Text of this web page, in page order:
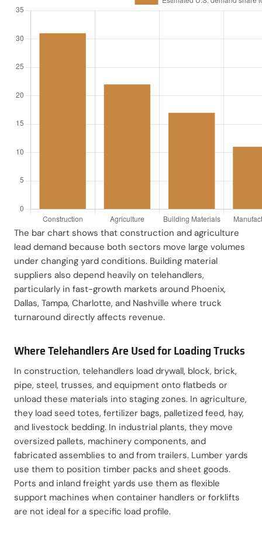
The bar chart shows that construction and agriculture
lead demand because both sectors move large volumes
under changing yard conditions. Building material
suppliers also depend heavily on telehandlers,
particularly in fast-growth markets around Phoenix,
Dallas, Tampa, Charlotte, and Nashville where truck
turnaround directly affects revenue.
Where Telehandlers Are Used for Loading Trucks
In construction, telehandlers load drywall, block, brick,
pipe, steel, trusses, and equipment onto flatbeds or
unload these materials into staging zones. In agriculture,
they load seed totes, fertilizer bags, palletized feed, hay,
and livestock bedding. In industrial plants, they move
oversized pallets, machinery components, and
fabricated assemblies to and from trailers. Lumber yards
use them to position timber packs and sheet goods.
Ports and inland freight yards use them as flexible
support machines when container handlers or forklifts
are not ideal for a specific load profile.